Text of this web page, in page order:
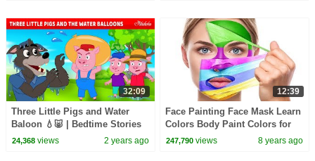
32:09
Three Little Pigs and Water
Baloon 💧🐷 | Bedtime Stories
for Kids in English | Fairy Tales
24,368views 2 years ago
12:39
Face Painting Face Mask Learn
Colors Body Paint Colors for
Kids Children Toddlers
247,790 views 8 years ago